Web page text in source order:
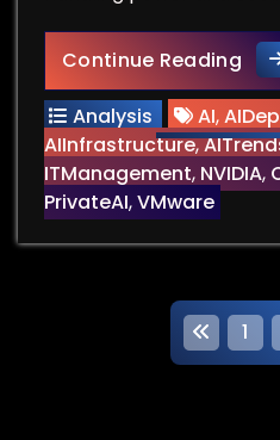
Continue Reading
Analysis AI,
AIInfrastructure,
ITManagement, NVIDIA,
PrivateAI,VMware
P
1